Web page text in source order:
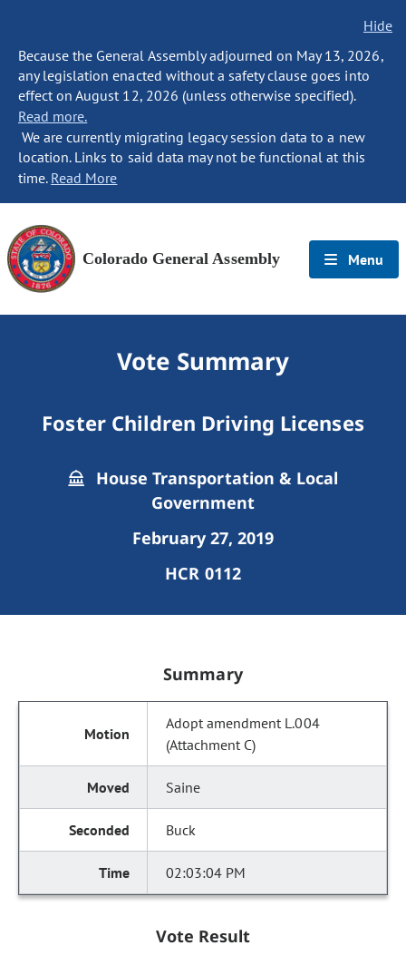
Hide
Because the General Assembly adjourned on May 13, 2026,
any legislation enacted without a safety clause goes into
effect on August 12, 2026 (unless otherwise specified).
Read more.
We are currently migrating legacy session data to a new
location. Links to said data may not be functional at this
time. Read More
Colorado General Assembly Menu
Vote Summary
Foster Children Driving Licenses
House Transportation & Local
Government
February 27, 2019
HCR 0112
Summary
Adopt amendment L.004
(Attachment C)
Saine
Buck
02:03:04 PM
Vote Result